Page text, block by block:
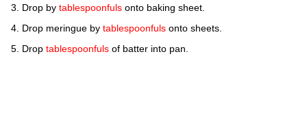
Drop by tablespoonfuls onto baking sheet.
Drop meringue by tablespoonfuls onto sheets.
Drop tablespoonfuls of batter into pan.